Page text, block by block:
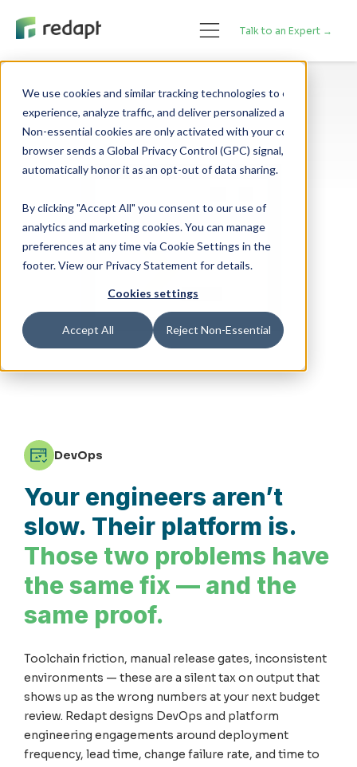
We use cookies and similar tracking technologies to enhance your
experience, analyze traffic, and deliver personalized advertising.
Non-essential cookies are only activated with your consent. If your
browser sends a Global Privacy Control (GPC) signal, we will
By clicking "Accept All" you consent to our use of
analytics and marketing cookies. You can manage
preferences at any time via Cookie Settings in the
footer. View our Privacy Statement for details.
Cookies settings
Accept All Reject Non-Essential
Talk to an Expert →
DevOps
Your engineers aren’t
slow. Their platform is.
Those two problems have
the same fix — and the
same proof.
Toolchain friction, manual release gates, inconsistent
environments — these are a silent tax on output that
shows up as the wrong numbers at your next budget
review. Redapt designs DevOps and platform
engineering engagements around deployment
frequency, lead time, change failure rate, and time to